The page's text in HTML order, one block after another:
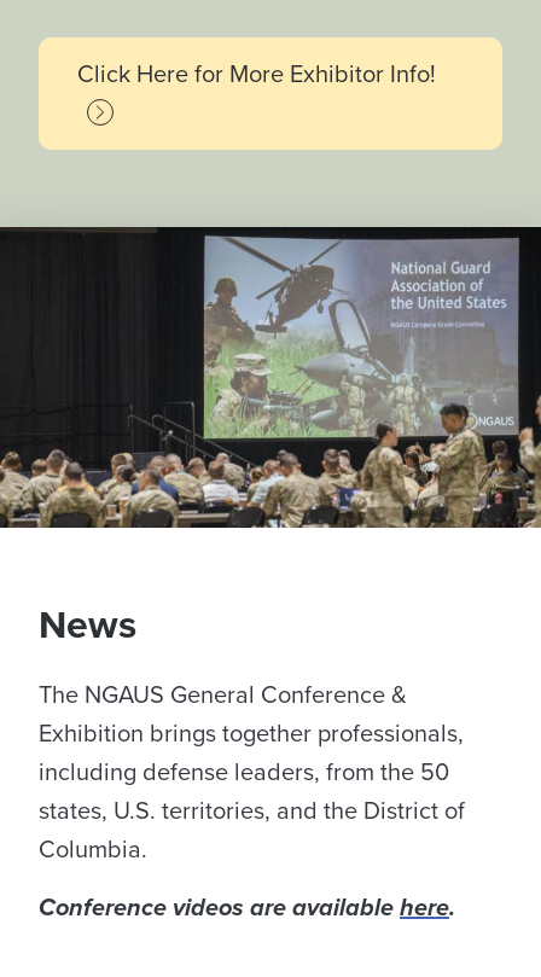
Click Here for More Exhibitor Info!
News
The NGAUS General Conference &
Exhibition brings together professionals,
including defense leaders, from the 50
states, U.S. territories, and the District of
Columbia.
Conference videos are available here.